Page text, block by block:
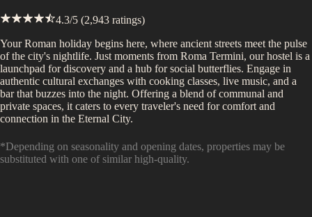
4.3/5 (2,943 ratings)
Your Roman holiday begins here, where ancient streets meet the pulse
of the city's nightlife. Just moments from Roma Termini, our hostel is a
launchpad for discovery and a hub for social butterflies. Engage in
authentic cultural exchanges with cooking classes, live music, and a
bar that buzzes into the night. Offering a blend of communal and
private spaces, it caters to every traveler's need for comfort and
connection in the Eternal City.
*Depending on seasonality and opening dates, properties may be
substituted with one of similar high-quality.